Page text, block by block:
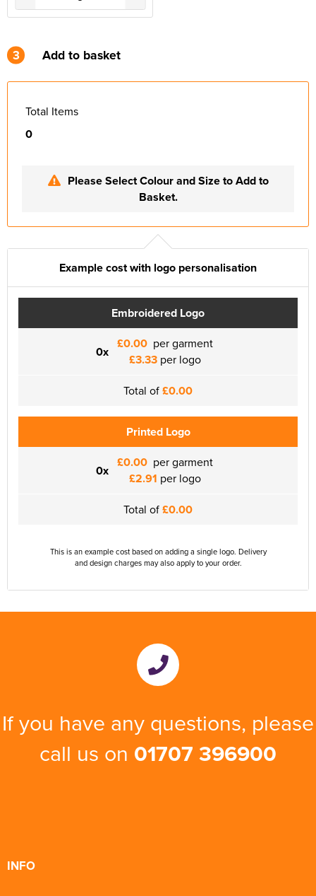
3 Add to basket
Total Items
0
Please Select Colour and Size to Add to
Basket.
Example cost with logo personalisation
Embroidered Logo
0x £0.00 per garment
£3.33 per logo
Total of£0.00
Printed Logo
0x £0.00 per garment
£2.91 per logo
Total of£0.00
This is an example cost based on adding a single logo. Delivery
and design charges may also apply to your order.
If you have any questions, please
call us on 01707 396900
INFO